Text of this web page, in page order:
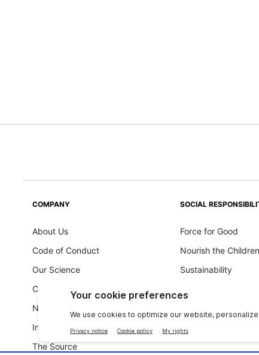
COMPANY
About Us
Code of Conduct
Our Science
Careers
Newsroom
Investors
The Source
SOCIAL
Force for Good
Nourish the Children
Sustainability